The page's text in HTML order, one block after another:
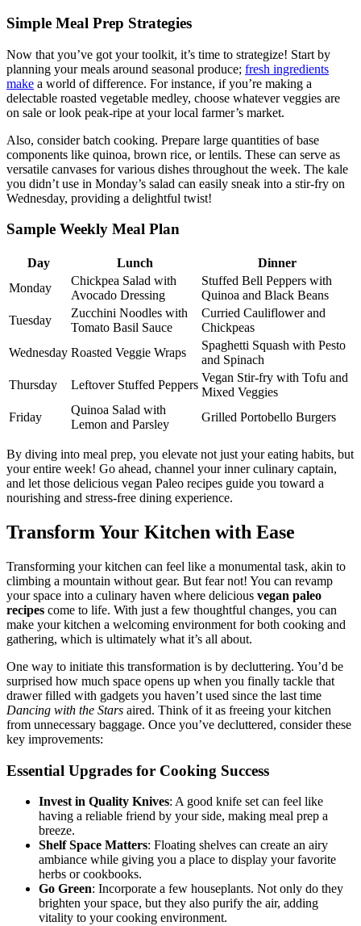
Simple Meal Prep Strategies
Now that you’ve got your toolkit, it’s time to strategize! Start by
planning your meals around seasonal produce; fresh ingredients
make a world of difference. For instance, if you’re making a
delectable roasted vegetable medley, choose whatever veggies are
on sale or look peak-ripe at your local farmer’s market.
Also, consider batch cooking. Prepare large quantities of base
components like quinoa, brown rice, or lentils. These can serve as
versatile canvases for various dishes throughout the week. The kale
you didn’t use in Monday’s salad can easily sneak into a stir-fry on
Wednesday, providing a delightful twist!
Sample Weekly Meal Plan
Day Lunch
Dinner
Monday
Chickpea Salad with
Avocado Dressing
Stuffed Bell Peppers with
Quinoa and Black Beans
Tuesday
Zucchini Noodles with
Tomato Basil Sauce
Curried Cauliflower and
Chickpeas
Wednesday Roasted Veggie Wraps
Spaghetti Squash with Pesto
and Spinach
Thursday
Leftover Stuffed Peppers
Vegan Stir-fry with Tofu and
Mixed Veggies
Friday
Quinoa Salad with
Lemon and Parsley
Grilled Portobello Burgers
By diving into meal prep, you elevate not just your eating habits, but
your entire week! Go ahead, channel your inner culinary captain,
and let those delicious vegan Paleo recipes guide you toward a
nourishing and stress-free dining experience.
Transform Your Kitchen with Ease
Transforming your kitchen can feel like a monumental task, akin to
climbing a mountain without gear. But fear not! You can revamp
your space into a culinary haven where delicious vegan paleo
recipes come to life. With just a few thoughtful changes, you can
make your kitchen a welcoming environment for both cooking and
gathering, which is ultimately what it’s all about.
One way to initiate this transformation is by decluttering. You’d be
surprised how much space opens up when you finally tackle that
drawer filled with gadgets you haven’t used since the last time
Dancing with the Stars aired. Think of it as freeing your kitchen
from unnecessary baggage. Once you’ve decluttered, consider these
key improvements:
Essential Upgrades for Cooking Success
Invest in Quality Knives: A good knife set can feel like
having a reliable friend by your side, making meal prep a
breeze.
Shelf Space Matters: Floating shelves can create an airy
ambiance while giving you a place to display your favorite
herbs or cookbooks.
Go Green: Incorporate a few houseplants. Not only do they
brighten your space, but they also purify the air, adding
vitality to your cooking environment.